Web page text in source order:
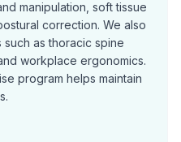
manipulation, soft tissue
correction. We also
as thoracic spine
workplace ergonomics.
program helps maintain